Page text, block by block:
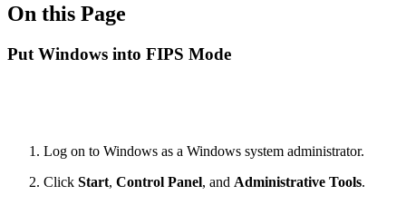
On this Page
Put Windows into FIPS Mode
Log on to Windows as a Windows system administrator.
Click Start, Control Panel, and Administrative Tools.